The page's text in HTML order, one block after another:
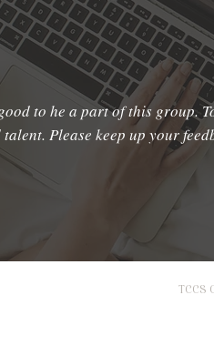
to he a part of this group.
Please keep up your
TCCS